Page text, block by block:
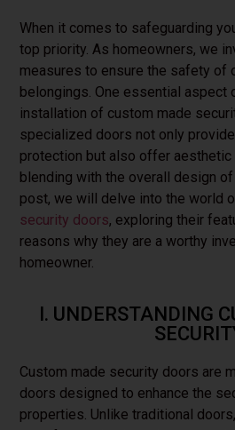
When it comes to safeguarding
top priority. As homeowners, we
measures to ensure the safety of
belongings. One essential aspect
installation of custom made
specialized doors not only
protection but also offer
blending with the overall design
post, we will delve into the world
security doors, exploring their
reasons why they are a worthy
homeowner.
I. UNDERSTANDING
Custom made security doors are
doors designed to enhance the
properties. Unlike traditional